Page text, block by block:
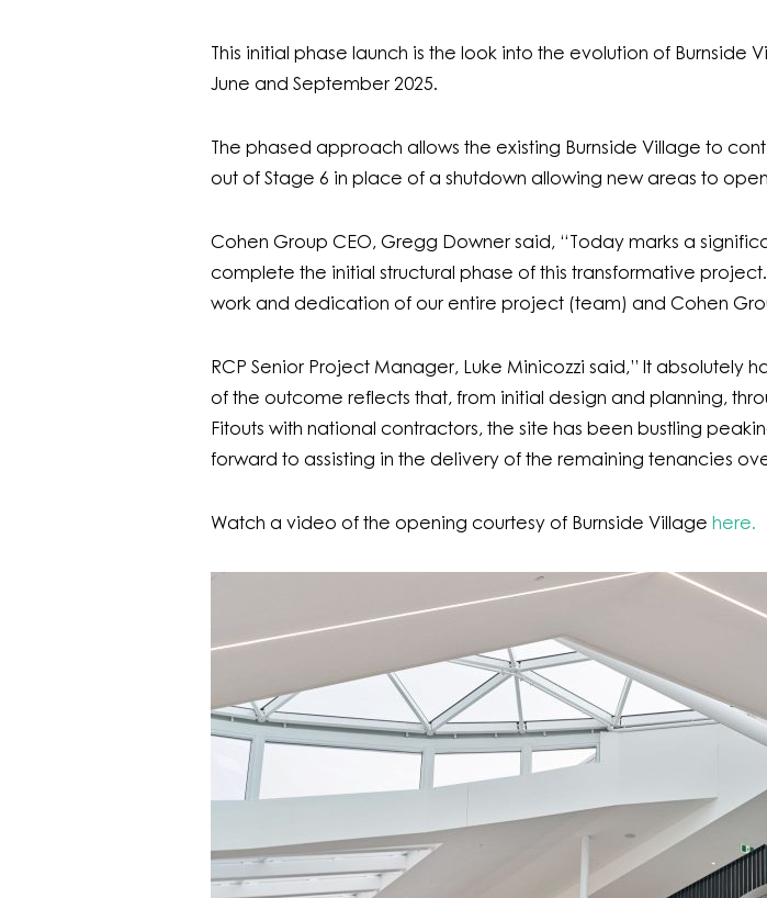
This initial phase launch is the look into the evolution of
June and September 2025.
The phased approach allows the existing Burnside Village to
out of Stage 6 in place of a shutdown allowing new areas to
Cohen Group CEO, Gregg Downer said, “Today marks a
complete the initial structural phase of this transformative
work and dedication of our entire project (team) and Cohen
RCP Senior Project Manager, Luke Minicozzi said,” It
of the outcome reflects that, from initial design and planning,
Fitouts with national contractors, the site has been bustling
forward to assisting in the delivery of the remaining tenancies
Watch a video of the opening courtesy of Burnside Village here.